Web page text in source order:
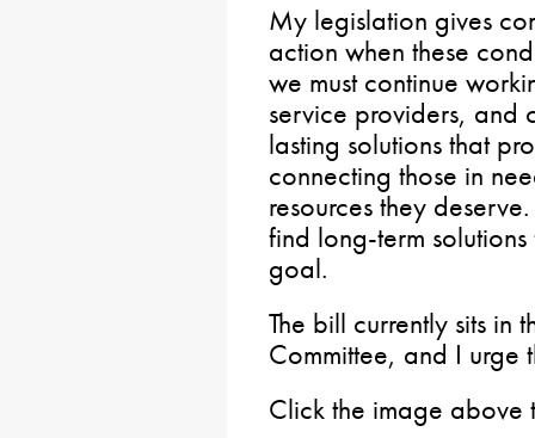
My legislation gives
action when these
we must continue
service providers, and
lasting solutions that
connecting those in
resources they
find long-term
goal.
The bill currently sits in
Committee, and I urge
Click the image above